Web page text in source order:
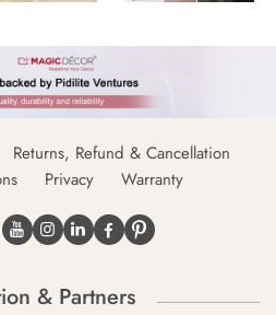
Returns, Refund & Cancellation
Privacy Warranty
& Partners